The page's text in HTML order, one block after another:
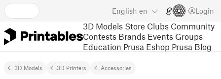
English en Login
3D Models Store Clubs Community
Contests Brands Events Groups
Education Prusa Eshop Prusa Blog
3D Models 3D Printers Accessories